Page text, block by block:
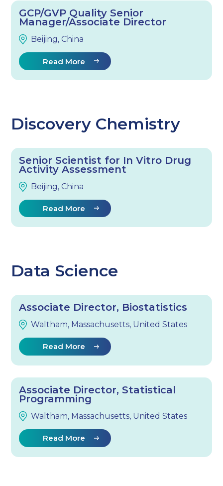
GCP/GVP Quality Senior
Manager/Associate Director
Beijing, China
Read More
Discovery Chemistry
Senior Scientist for In Vitro Drug
Activity Assessment
Beijing, China
Read More
Data Science
Associate Director, Biostatistics
Waltham, Massachusetts, United States
Read More
Associate Director, Statistical
Programming
Waltham, Massachusetts, United States
Read More